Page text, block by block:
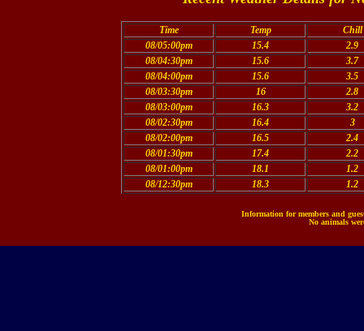
Time Temp
Chill
08/05:00pm
15.4
2.9
08/04:30pm
15.6
3.7
08/04:00pm
15.6
3.5
08/03:30pm
16
2.8
08/03:00pm
16.3
3.2
08/02:30pm
16.4
3
08/02:00pm
16.5
2.4
08/01:30pm
17.4
2.2
08/01:00pm
18.1
1.2
08/12:30pm
18.3 1.2
Information for members and
No animals